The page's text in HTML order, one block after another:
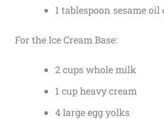
1 tablespoon sesame
For the Ice Cream Base:
2 cups whole milk
1 cup heavy cream
4 large egg yolks